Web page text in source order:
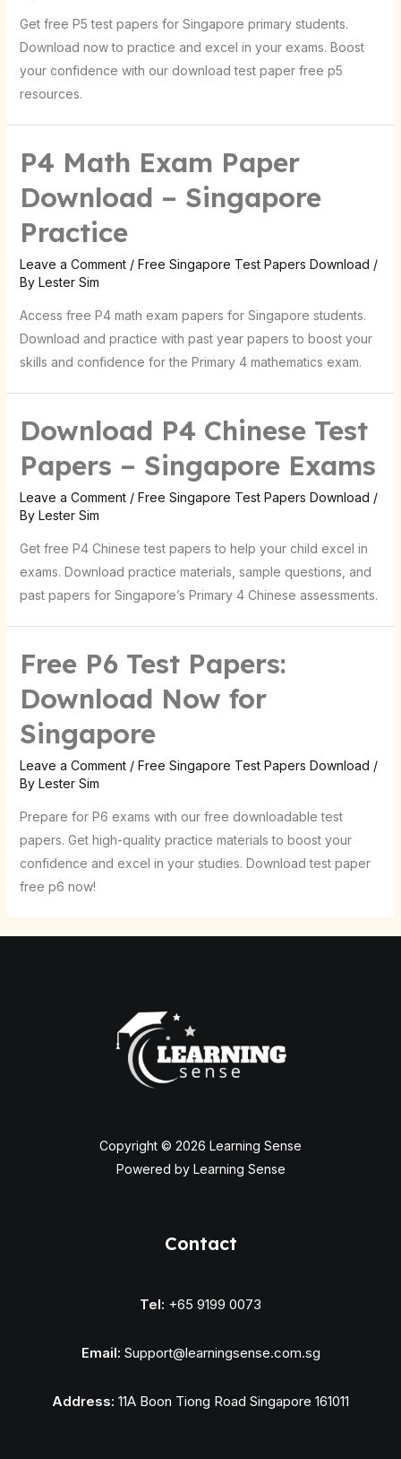
Get free P5 test papers for Singapore primary students.
Download now to practice and excel in your exams. Boost
your confidence with our download test paper free p5
resources.
P4 Math Exam Paper
Download – Singapore
Practice
Leave a Comment / Free Singapore Test Papers Download /
By Lester Sim
Access free P4 math exam papers for Singapore students.
Download and practice with past year papers to boost your
skills and confidence for the Primary 4 mathematics exam.
Download P4 Chinese Test
Papers – Singapore Exams
Leave a Comment / Free Singapore Test Papers Download /
By Lester Sim
Get free P4 Chinese test papers to help your child excel in
exams. Download practice materials, sample questions, and
past papers for Singapore’s Primary 4 Chinese assessments.
Free P6 Test Papers:
Download Now for
Singapore
Leave a Comment / Free Singapore Test Papers Download /
By Lester Sim
Prepare for P6 exams with our free downloadable test
papers. Get high-quality practice materials to boost your
confidence and excel in your studies. Download test paper
free p6 now!
Copyright © 2026 Learning Sense
Powered by Learning Sense
Contact
Tel: +65 9199 0073
Email: Support@learningsense.com.sg
Address: 11A Boon Tiong Road Singapore 161011